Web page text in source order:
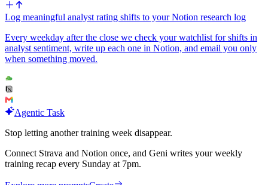
Log meaningful analyst rating shifts to your Notion research log
Every weekday after the close we check your watchlist for shifts in
analyst sentiment, write up each one in Notion, and email you only
when something moved.
Agentic Task
Stop letting another training week disappear.
Connect Strava and Notion once, and Geni writes your weekly
training recap every Sunday at 7pm.